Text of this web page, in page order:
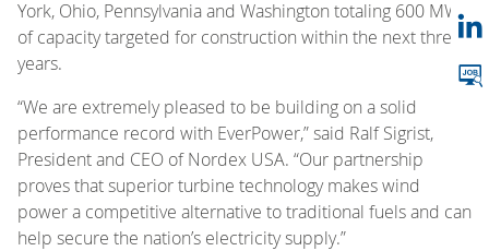
York, Ohio, Pennsylvania and Washington totaling 600 MW
of capacity targeted for construction within the next three
years.
“We are extremely pleased to be building on a solid
performance record with EverPower,” said Ralf Sigrist,
President and CEO of Nordex USA. “Our partnership
proves that superior turbine technology makes wind
power a competitive alternative to traditional fuels and can
help secure the nation’s electricity supply.”